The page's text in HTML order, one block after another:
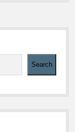
Search